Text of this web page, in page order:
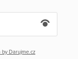
by Darujme.cz